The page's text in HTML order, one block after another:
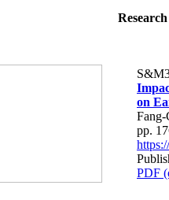
on
Fang-
pp.
PDF